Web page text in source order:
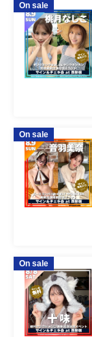
On sale
On sale
On sale